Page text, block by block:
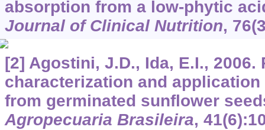
absorption from a low-phytic
Journal of Clinical Nutrition, 76
[2] Agostini, J.D., Ida, E.I., 2006.
characterization and
from germinated sunflower
Agropecuaria Brasileira, 41